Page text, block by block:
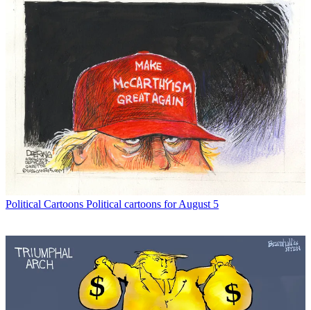
Political Cartoons Political cartoons for August 5